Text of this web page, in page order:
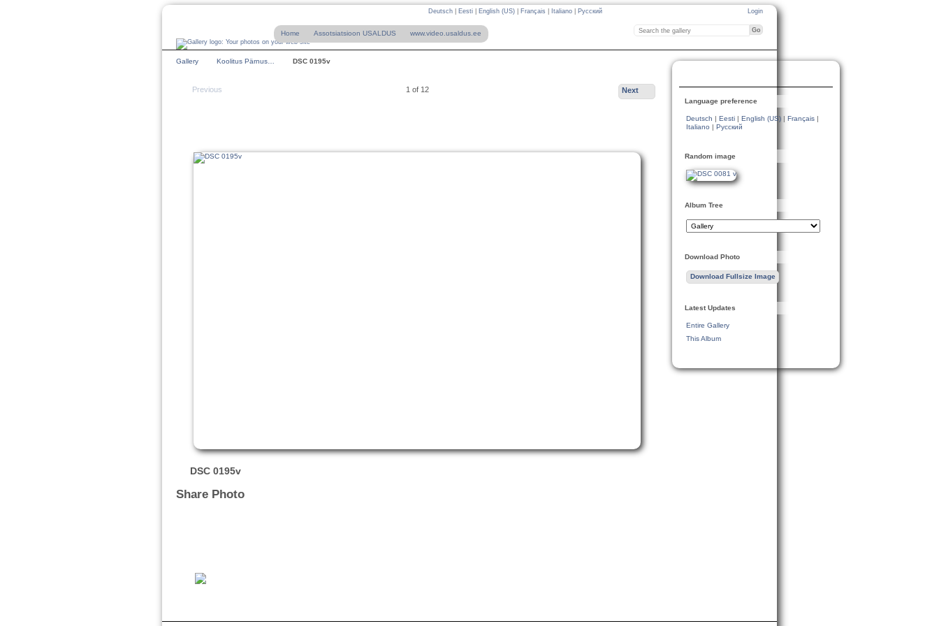
Login
Deutsch Eesti English (US) Français Italiano Русский
Home Assotsiatsioon USALDUS www.video.usaldus.ee
Gallery Koolitus Pärnus… DSC 0195v
Previous 1 of 12 Next
DSC 0195v
Share Photo
Language preference
Deutsch Eesti English (US) Français
Italiano
Русский
Random image
Album Tree
Download Photo
Download Fullsize Image
Latest Updates
Entire Gallery
This Album